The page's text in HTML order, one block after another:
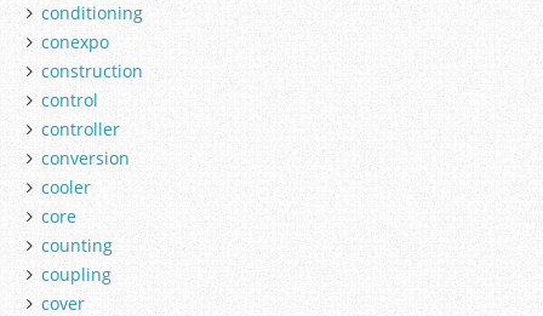
conditioning
conexpo
construction
control
controller
conversion
cooler
core
counting
coupling
cover